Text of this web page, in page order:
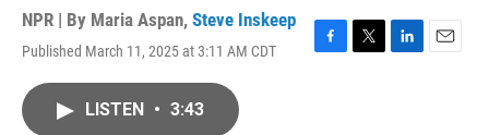
NPR | By Maria Aspan, Steve Inskeep
Published March 11, 2025 at 3:11 AM CDT
F
T
L
E
LISTEN • 3:43